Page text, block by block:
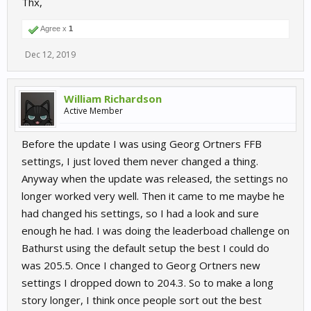
GTR3 car class - Added Porsche 911 GT3 R (2019)
Added a new car class - Porsche Motorsport GT2
Supersportscar, with the Porsche GT2 RS Clubsport
Tracks - Added Ningbo International Speedpark with 5
layouts
Tracks - Added new layout: Nürburgring Grand Prix Fast
Chicane, free for all owners of the track.
Features:
Added a first iteration ofdaylight progression , from
morning to evening. A multiplier is available to set
progression from x0 (static sun), up to x25.
Sun position is now astronomically accurate for each of our
tracks as per a typical summer solstice day.
Dedicated server - Added possibility to set a "Message of
the Day" that all players will be presented with upon
Agree x 1
Dec 12, 2019
William Richardson
Active Member
Before the update I was using Georg Ortners FFB
settings, I just loved them never changed a thing.
Anyway when the update was released, the settings no
longer worked very well. Then it came to me maybe he
had changed his settings, so I had a look and sure
enough he had. I was doing the leaderboad challenge on
Bathurst using the default setup the best I could do
was 205.5. Once I changed to Georg Ortners new
settings I dropped down to 204.3. So to make a long
story longer, I think once people sort out the best